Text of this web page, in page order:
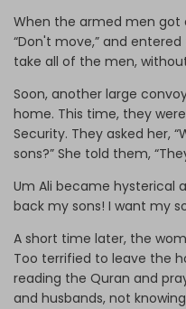
When the armed men got
“Don't move,” and
take all of the men,
Soon, another large
home. This time, they
Security. They asked her,
sons?” She told them,
Um Ali became hysterical
back my sons! I want my
A short time later, the
Too terrified to leave the
reading the Quran and
and husbands, not